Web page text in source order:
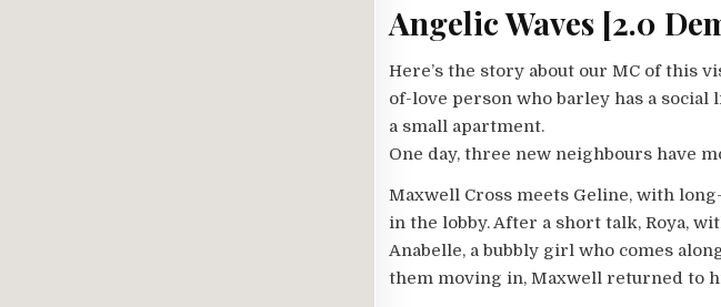
Angelic Waves [2.0
Here’s the story about our MC of this
of-love person who barley has a
a small apartment.
One day, three new neighbours have
Maxwell Cross meets Geline, with
in the lobby. After a short talk, Roya,
Anabelle, a bubbly girl who comes
them moving in, Maxwell returned to